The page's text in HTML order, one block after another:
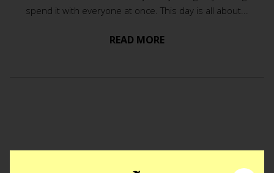
spend it with everyone at once. This day is all about...
READ MORE